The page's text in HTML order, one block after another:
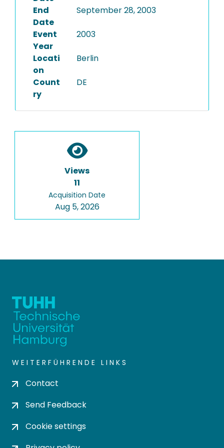
End
Date
September 28, 2003
Event
Year
2003
Locati
on
Berlin
Count
ry
DE
Views
11
Acquisition Date
Aug 5, 2026
WEITERFÜHRENDE LINKS
Contact
Send Feedback
Cookie settings